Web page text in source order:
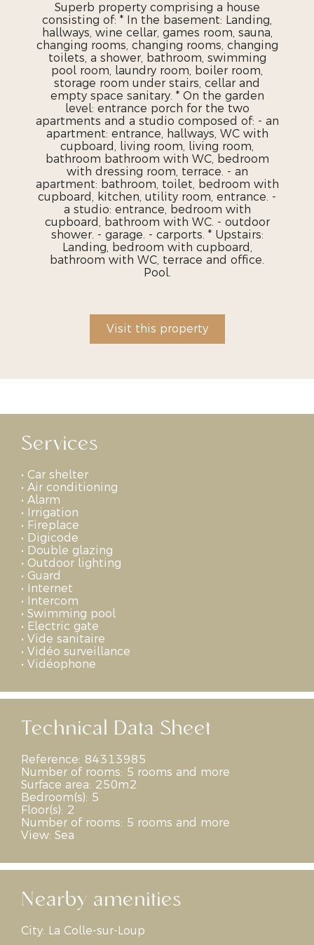
Superb property comprising a house
consisting of: * In the basement: Landing,
hallways, wine cellar, games room, sauna,
changing rooms, changing rooms, changing
toilets, a shower, bathroom, swimming
pool room, laundry room, boiler room,
storage room under stairs, cellar and
empty space sanitary. * On the garden
level: entrance porch for the two
apartments and a studio composed of: - an
apartment: entrance, hallways, WC with
cupboard, living room, living room,
bathroom bathroom with WC, bedroom
with dressing room, terrace. - an
apartment: bathroom, toilet, bedroom with
cupboard, kitchen, utility room, entrance. -
a studio: entrance, bedroom with
cupboard, bathroom with WC. - outdoor
shower. - garage. - carports. * Upstairs:
Landing, bedroom with cupboard,
bathroom with WC, terrace and office.
Pool.
Visit this property
Services
• Car shelter
• Air conditioning
• Alarm
• Irrigation
• Fireplace
• Digicode
• Double glazing
• Outdoor lighting
• Guard
• Internet
• Intercom
• Swimming pool
• Electric gate
• Vide sanitaire
• Vidéo surveillance
• Vidéophone
Technical Data Sheet
Reference: 84313985
Number of rooms: 5 rooms and more
Surface area: 250m2
Bedroom(s): 5
Floor(s): 2
Number of rooms: 5 rooms and more
View: Sea
Nearby amenities
City: La Colle-sur-Loup